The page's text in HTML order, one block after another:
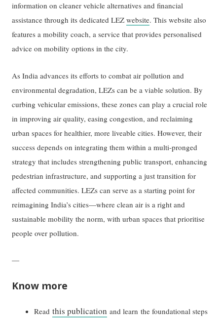
information on cleaner vehicle alternatives and financial
assistance through its dedicated LEZwebsite. This website also
features a mobility coach, a service that provides personalised
advice on mobility options in the city.
As India advances its efforts to combat air pollution and
environmental degradation, LEZs can be a viable solution. By
curbing vehicular emissions, these zones can play a crucial role
in improving air quality, easing congestion, and reclaiming
urban spaces for healthier, more liveable cities. However, their
success depends on integrating them within a multi-pronged
strategy that includes strengthening public transport, enhancing
pedestrian infrastructure, and supporting a just transition for
affected communities. LEZs can serve as a starting point for
reimagining India’s cities—where clean air is a right and
sustainable mobility the norm, with urban spaces that prioritise
people over pollution.
—
Know more
Readthis publication and learn the foundational steps